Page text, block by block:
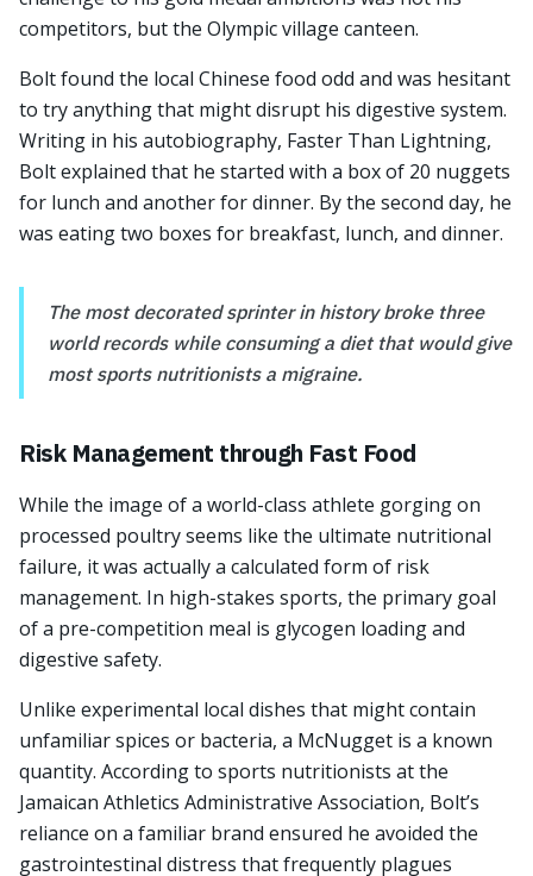
competitors, but the Olympic village canteen.
Bolt found the local Chinese food odd and was hesitant
to try anything that might disrupt his digestive system.
Writing in his autobiography, Faster Than Lightning,
Bolt explained that he started with a box of 20 nuggets
for lunch and another for dinner. By the second day, he
was eating two boxes for breakfast, lunch, and dinner.
The most decorated sprinter in history broke three
world records while consuming a diet that would give
most sports nutritionists a migraine.
Risk Management through Fast Food
While the image of a world-class athlete gorging on
processed poultry seems like the ultimate nutritional
failure, it was actually a calculated form of risk
management. In high-stakes sports, the primary goal
of a pre-competition meal is glycogen loading and
digestive safety.
Unlike experimental local dishes that might contain
unfamiliar spices or bacteria, a McNugget is a known
quantity. According to sports nutritionists at the
Jamaican Athletics Administrative Association, Bolt’s
reliance on a familiar brand ensured he avoided the
gastrointestinal distress that frequently plagues